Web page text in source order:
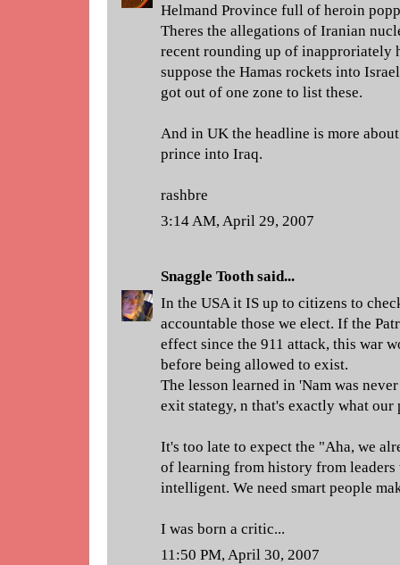
Helmand Province full of heroin
Theres the allegations of Iranian
recent rounding up of inapproriately
suppose the Hamas rockets into
got out of one zone to list these.
And in UK the headline is more
prince into Iraq.
rashbre
3:14 AM, April 29, 2007
Snaggle Toothsaid...
In the USA it IS up to citizens to
accountable those we elect. If the
effect since the 911 attack, this war
before being allowed to exist.
The lesson learned in 'Nam was
exit stategy, n that's exactly what
It's too late to expect the "Aha, we
of learning from history from leaders
intelligent. We need smart people
I was born a critic...
11:50 PM, April 30, 2007